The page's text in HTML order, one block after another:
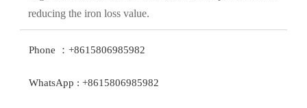
reducing the iron loss value.
Phone ：+8615806985982
WhatsApp : +8615806985982